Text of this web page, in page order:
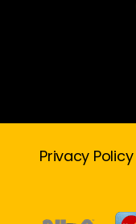
Privacy Policy